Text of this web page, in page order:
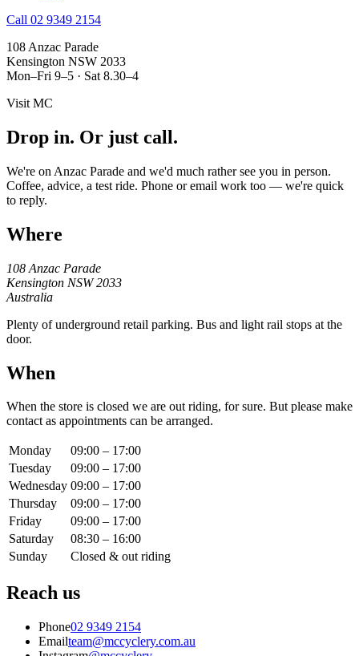
Call 02 9349 2154
108 Anzac Parade
Kensington NSW 2033
Mon–Fri 9–5 · Sat 8.30–4
Visit MC
Drop in. Or just call.
We're on Anzac Parade and we'd much rather see you in person.
Coffee, advice, a test ride. Phone or email work too — we're quick
to reply.
Where
108 Anzac Parade
Kensington NSW 2033
Australia
Plenty of underground retail parking. Bus and light rail stops at the
door.
When
When the store is closed we are out riding, for sure. But please make
contact as appointments can be arranged.
Monday
09:00 – 17:00
Tuesday
09:00 – 17:00
Wednesday 09:00 – 17:00
Thursday
09:00 – 17:00
Friday
09:00 – 17:00
Saturday
08:30 – 16:00
Sunday
Closed & out riding
Reach us
Phone02 9349 2154
Emailteam@mccyclery.com.au